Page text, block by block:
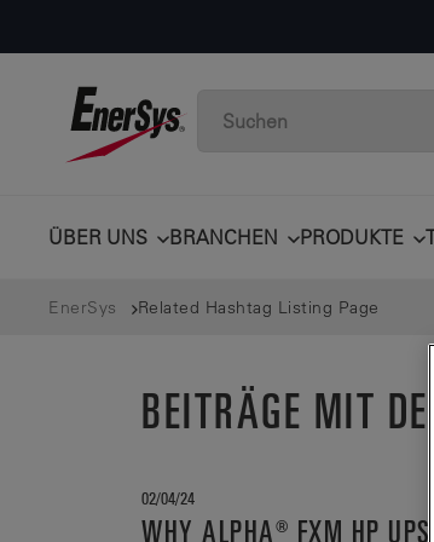
ÜBER UNS BRANCHEN PRODUKTE
EnerSys Related Hashtag Listing Page
BEITRÄGE MIT
02/04/24
WHY ALPHA® FXM HP UPS?